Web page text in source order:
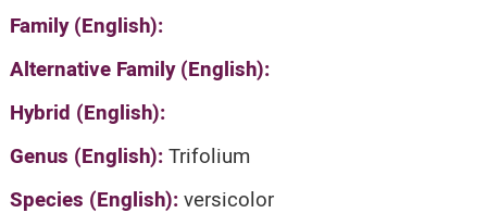
About David Eran
About HORTIDAT Tool
Articles
Search plants
'סגור תפריט'
Family (English):
Alternative Family (English):
Hybrid (English):
Genus (English):Trifolium
Species (English):versicolor